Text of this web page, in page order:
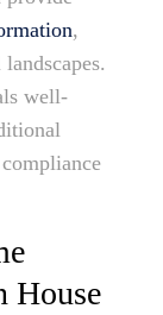
,
well-
House